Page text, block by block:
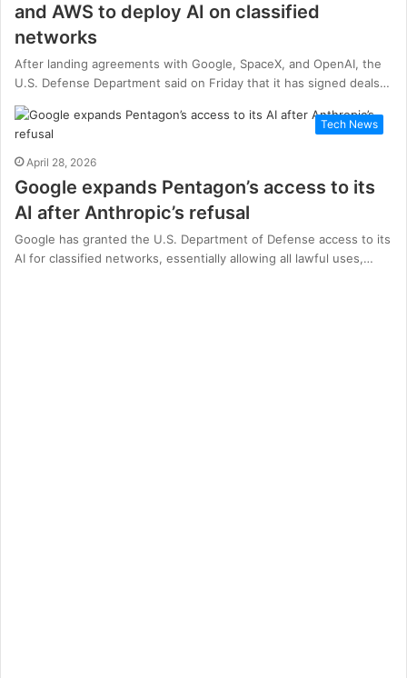
and AWS to deploy AI on classified
networks
After landing agreements with Google, SpaceX, and OpenAI, the
U.S. Defense Department said on Friday that it has signed deals…
Tech News
April 28, 2026
Google expands Pentagon’s access to its
AI after Anthropic’s refusal
Google has granted the U.S. Department of Defense access to its
AI for classified networks, essentially allowing all lawful uses,…